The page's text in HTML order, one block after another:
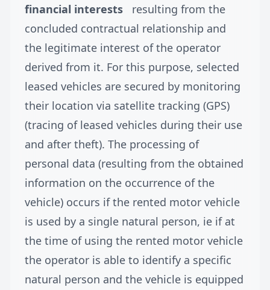
financial interests
resulting from the
concluded contractual relationship and
the legitimate interest of the operator
derived from it. For this purpose, selected
leased vehicles are secured by monitoring
their location via satellite tracking (GPS)
(tracing of leased vehicles during their use
and after theft). The processing of
personal data (resulting from the obtained
information on the occurrence of the
vehicle) occurs if the rented motor vehicle
is used by a single natural person, ie if at
the time of using the rented motor vehicle
the operator is able to identify a specific
natural person and the vehicle is equipped